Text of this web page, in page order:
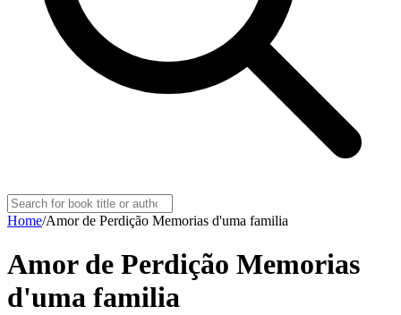
Home/Amor de Perdição Memorias d'uma familia
Amor de Perdição Memorias
d'uma familia